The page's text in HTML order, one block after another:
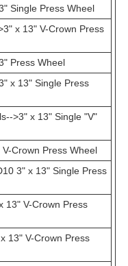
Single Press Wheel
x 13" V-Crown Press
Press Wheel
x 13" Single Press
>3" x 13" Single "V"
Crown Press Wheel
3" x 13" Single Press
13" V-Crown Press
13" V-Crown Press